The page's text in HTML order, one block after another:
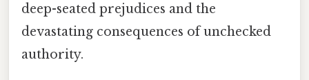
deep-seated prejudices and the
devastating consequences of unchecked
authority.